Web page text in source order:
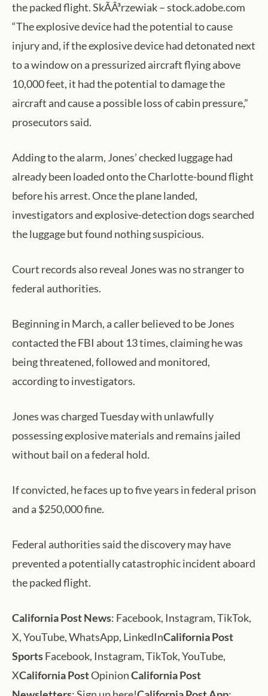
the packed flight. SkÃÂ³rzewiak – stock.adobe.com
“The explosive device had the potential to cause
injury and, if the explosive device had detonated next
to a window on a pressurized aircraft flying above
10,000 feet, it had the potential to damage the
aircraft and cause a possible loss of cabin pressure,”
prosecutors said.
Adding to the alarm, Jones’ checked luggage had
already been loaded onto the Charlotte-bound flight
before his arrest. Once the plane landed,
investigators and explosive-detection dogs searched
the luggage but found nothing suspicious.
Court records also reveal Jones was no stranger to
federal authorities.
Beginning in March, a caller believed to be Jones
contacted the FBI about 13 times, claiming he was
being threatened, followed and monitored,
according to investigators.
Jones was charged Tuesday with unlawfully
possessing explosive materials and remains jailed
without bail on a federal hold.
If convicted, he faces up to five years in federal prison
and a $250,000 fine.
Federal authorities said the discovery may have
prevented a potentially catastrophic incident aboard
the packed flight.
California Post News: Facebook, Instagram, TikTok,
X, YouTube, WhatsApp, LinkedInCalifornia Post
SportsFacebook, Instagram, TikTok, YouTube,
XCalifornia PostOpinionCalifornia Post